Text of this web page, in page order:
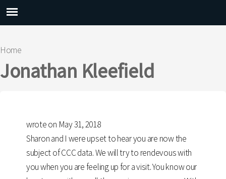
You are here
Home
Jonathan Kleefield
wrote on May 31, 2018
Sharon and I were upset to hear you are now the
subject of CCC data. We will try to rendevous with
you when you are feeling up for a visit. You know our